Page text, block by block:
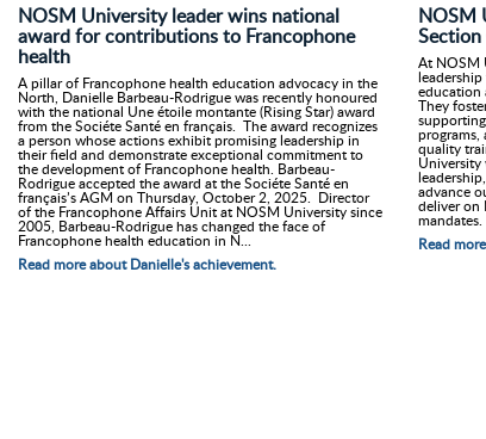
NOSM University leader wins national
award for contributions to Francophone
health
A pillar of Francophone health education advocacy in the
North, Danielle Barbeau-Rodrigue was recently honoured
with the national Une étoile montante (Rising Star) award
from the Sociéte Santé en français. The award recognizes
a person whose actions exhibit promising leadership in
their field and demonstrate exceptional commitment to
the development of Francophone health. Barbeau-
Rodrigue accepted the award at the Sociéte Santé en
français’s AGM on Thursday, October 2, 2025. Director
of the Francophone Affairs Unit at NOSM University since
2005, Barbeau-Rodrigue has changed the face of
Francophone health education in N...
Read more about Danielle's achievement.
NOSM
Section
At NOSM
education
They
programs,
quality
University
advance
deliver on
Read